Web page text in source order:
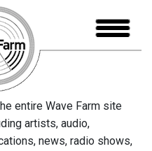
entire Wave Farm site
artists, audio,
news, radio shows,